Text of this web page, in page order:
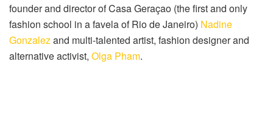
founder and director of Casa Geraçao (the first and only
fashion school in a favela of Rio de Janeiro) Nadine
Gonzalezand multi-talented artist, fashion designer and
alternative activist, Olga Pham.